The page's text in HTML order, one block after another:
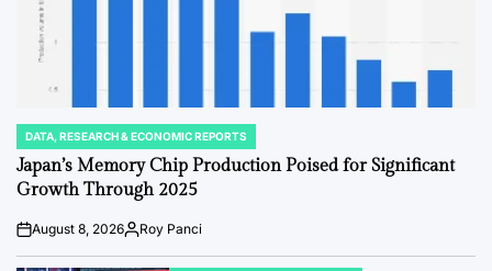
POSTED
IN
DATA, RESEARCH & ECONOMIC REPORTS
Japan’s Memory Chip Production Poised for Significant
Growth Through 2025
Post
Date
August 8, 2026By:Roy Panci